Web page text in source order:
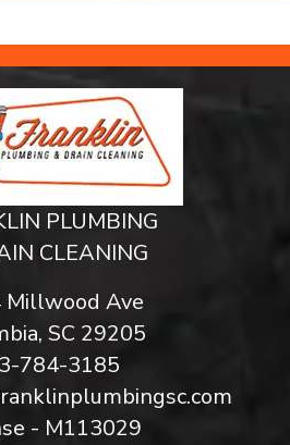
PLUMBING
CLEANING
Millwood Ave
SC 29205
784-3185
- M113029